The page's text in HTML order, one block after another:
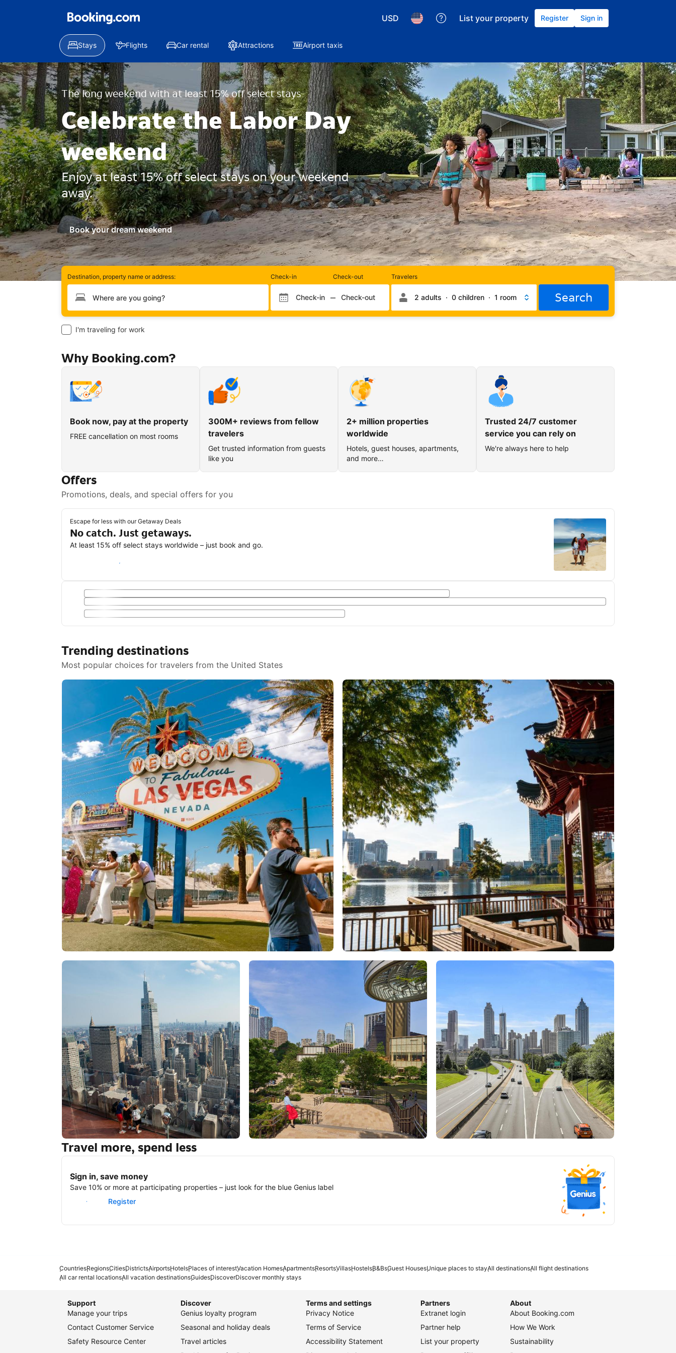
USD List your property Register Sign in
Stays Flights Car rental Attractions Airport taxis
The long weekend with at least 15% off select stays
Celebrate the Labor Day
weekend
Enjoy at least 15% off select stays on your weekend
away.
Book your dream weekend
Destination, property name or address: Check-in
Check-in month Check-in day
Check-in
Check-out
Check-out month Check-out day
Check-out
Travelers
Rooms
and
occupancy2 adults · 0 children · 1 room Search
I'm traveling for work
Why Booking.com?
Book now, pay at the property
FREE cancellation on most rooms
300M+ reviews from fellow
travelers
Get trusted information from guests
like you
2+ million properties
worldwide
Hotels, guest houses, apartments,
and more…
Trusted 24/7 customer
service you can rely on
We're always here to help
Offers
Promotions, deals, and special offers for you
Escape for less with our Getaway Deals
No catch. Just getaways.
At least 15% off select stays worldwide – just book and go.
Save with a Getaway Deal
Trending destinations
Most popular choices for travelers from the United States
Orlando
New York Tokyo Atlanta
Travel more, spend less
Sign in, save money
Save 10% or more at participating properties – just look for the blue Genius label
Sign in
Register
CountriesRegionsCitiesDistrictsAirportsHotelsPlaces of interestVacation HomesApartmentsResortsVillasHostelsB&BsGuest HousesUnique places to stayAll destinationsAll flight destinations
All car rental locationsAll vacation destinationsGuidesDiscoverDiscover monthly stays
Support
Manage your trips
Contact Customer Service
Safety Resource Center
Discover
Genius loyalty program
Seasonal and holiday deals
Travel articles
Terms and settings
Privacy Notice
Terms of Service
Accessibility Statement
Partners
Extranet login
Partner help
List your property
About
About Booking.com
How We Work
Sustainability